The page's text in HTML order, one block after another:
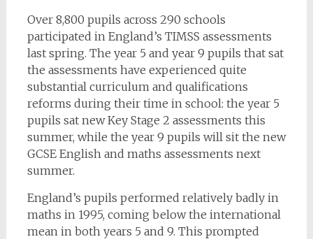
Over 8,800 pupils across 290 schools
participated in England’s TIMSS assessments
last spring. The year 5 and year 9 pupils that sat
the assessments have experienced quite
substantial curriculum and qualifications
reforms during their time in school: the year 5
pupils sat new Key Stage 2 assessments this
summer, while the year 9 pupils will sit the new
GCSE English and maths assessments next
summer.
England’s pupils performed relatively badly in
maths in 1995, coming below the international
mean in both years 5 and 9. This prompted